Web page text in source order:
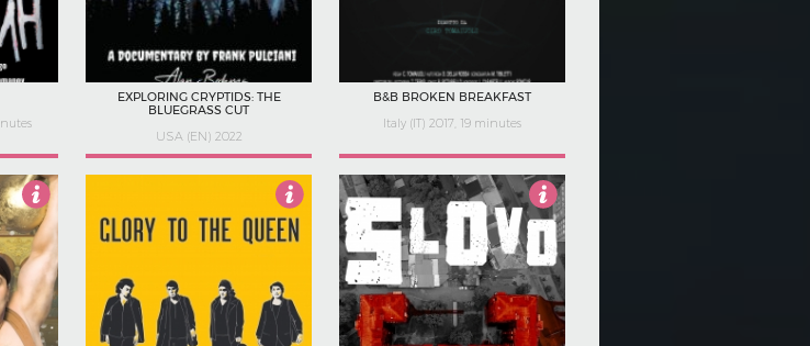
EXPLORING CRYPTIDS: THE
BLUEGRASS CUT
USA (EN) 2022
B&B BROKEN BREAKFAST
Italy (IT) 2017, 19 minutes
3.5 3